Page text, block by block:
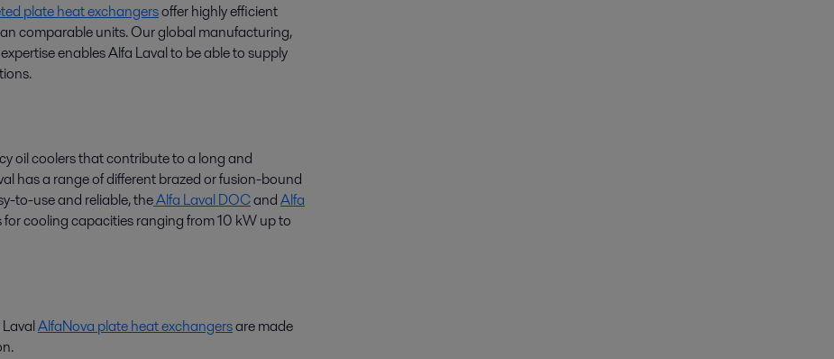
plate heat exchangersoffer highly efficient
comparable units. Our global manufacturing,
enables Alfa Laval to be able to supply
oil coolers that contribute to a long and
has a range of different brazed or fusion-bound
to-use and reliable, theAlfa Laval DOCandAlfa
cooling capacities ranging from 10 kW up to
AlfaNova plate heat exchangersare made